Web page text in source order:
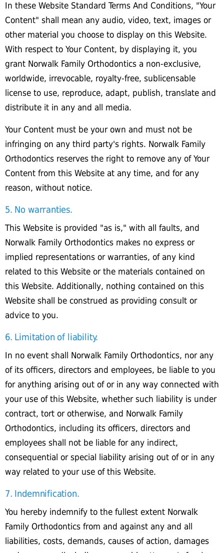
In these Website Standard Terms And Conditions, "Your
Content" shall mean any audio, video, text, images or
other material you choose to display on this Website.
With respect to Your Content, by displaying it, you
grant Norwalk Family Orthodontics a non-exclusive,
worldwide, irrevocable, royalty-free, sublicensable
license to use, reproduce, adapt, publish, translate and
distribute it in any and all media.
Your Content must be your own and must not be
infringing on any third party's rights. Norwalk Family
Orthodontics reserves the right to remove any of Your
Content from this Website at any time, and for any
reason, without notice.
5. No warranties.
This Website is provided "as is," with all faults, and
Norwalk Family Orthodontics makes no express or
implied representations or warranties, of any kind
related to this Website or the materials contained on
this Website. Additionally, nothing contained on this
Website shall be construed as providing consult or
advice to you.
6. Limitation of liability.
In no event shall Norwalk Family Orthodontics, nor any
of its officers, directors and employees, be liable to you
for anything arising out of or in any way connected with
your use of this Website, whether such liability is under
contract, tort or otherwise, and Norwalk Family
Orthodontics, including its officers, directors and
employees shall not be liable for any indirect,
consequential or special liability arising out of or in any
way related to your use of this Website.
7. Indemnification.
You hereby indemnify to the fullest extent Norwalk
Family Orthodontics from and against any and all
liabilities, costs, demands, causes of action, damages